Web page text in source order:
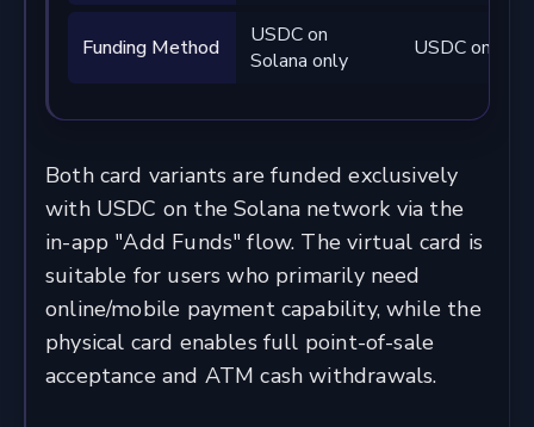
Funding Method
USDC on
Solana only
USDC on
Both card variants are funded exclusively
with USDC on the Solana network via the
in-app "Add Funds" flow. The virtual card is
suitable for users who primarily need
online/mobile payment capability, while the
physical card enables full point-of-sale
acceptance and ATM cash withdrawals.